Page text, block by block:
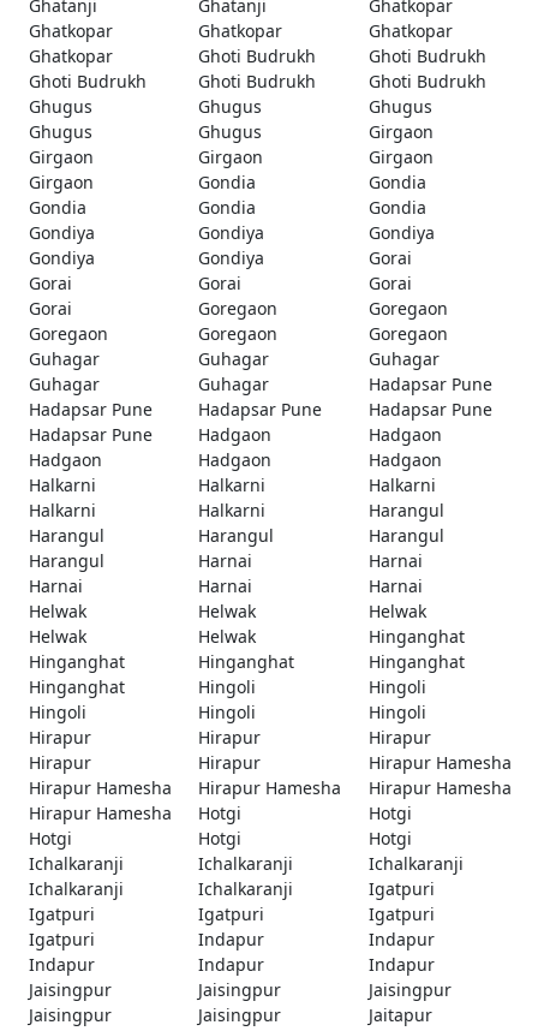
Ghatanji
Ghatanji
Ghatkopar
Ghatkopar
Ghatkopar
Ghatkopar
Ghatkopar
Ghoti Budrukh
Ghoti Budrukh
Ghoti Budrukh
Ghoti Budrukh
Ghoti Budrukh
Ghugus
Ghugus
Ghugus
Ghugus
Ghugus
Girgaon
Girgaon
Girgaon
Girgaon
Girgaon
Gondia
Gondia
Gondia
Gondia
Gondia
Gondiya
Gondiya
Gondiya
Gondiya
Gondiya
Gorai
Gorai
Gorai
Gorai
Gorai
Goregaon
Goregaon
Goregaon
Goregaon
Goregaon
Guhagar
Guhagar
Guhagar
Guhagar
Guhagar
Hadapsar Pune
Hadapsar Pune
Hadapsar Pune
Hadapsar Pune
Hadapsar Pune
Hadgaon
Hadgaon
Hadgaon
Hadgaon
Hadgaon
Halkarni
Halkarni
Halkarni
Halkarni
Halkarni
Harangul
Harangul
Harangul
Harangul
Harangul
Harnai
Harnai
Harnai
Harnai
Harnai
Helwak
Helwak
Helwak
Helwak
Helwak
Hinganghat
Hinganghat
Hinganghat
Hinganghat
Hinganghat
Hingoli
Hingoli
Hingoli
Hingoli
Hingoli
Hirapur
Hirapur
Hirapur
Hirapur
Hirapur
Hirapur Hamesha
Hirapur Hamesha
Hirapur Hamesha
Hirapur Hamesha
Hirapur Hamesha
Hotgi
Hotgi
Hotgi
Hotgi
Hotgi
Ichalkaranji
Ichalkaranji
Ichalkaranji
Ichalkaranji
Ichalkaranji
Igatpuri
Igatpuri
Igatpuri
Igatpuri
Igatpuri
Indapur
Indapur
Indapur
Indapur
Indapur
Jaisingpur
Jaisingpur
Jaisingpur
Jaisingpur
Jaisingpur
Jaitapur